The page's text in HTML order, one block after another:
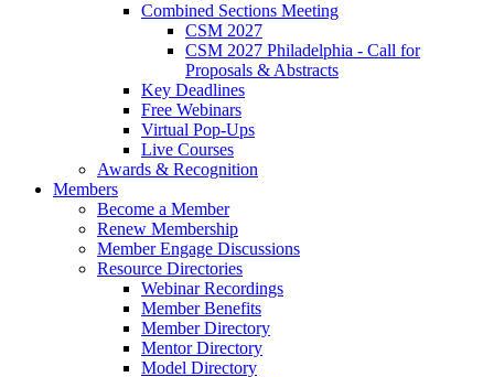
Combined Sections Meeting
CSM 2027
CSM 2027 Philadelphia - Call for
Proposals & Abstracts
Key Deadlines
Free Webinars
Virtual Pop-Ups
Live Courses
Awards & Recognition
Members
Become a Member
Renew Membership
Member Engage Discussions
Resource Directories
Webinar Recordings
Member Benefits
Member Directory
Mentor Directory
Model Directory